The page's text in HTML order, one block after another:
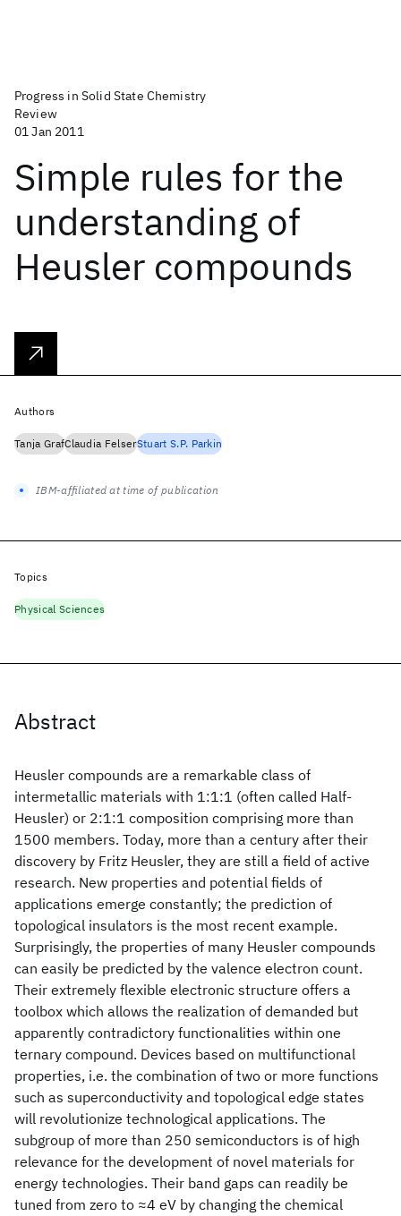
Progress in Solid State Chemistry
Review
01 Jan 2011
Simple rules for the
understanding of
Heusler compounds
Abstract
Heusler compounds are a remarkable class of
intermetallic materials with 1:1:1 (often called Half-
Heusler) or 2:1:1 composition comprising more than
1500 members. Today, more than a century after their
discovery by Fritz Heusler, they are still a field of active
research. New properties and potential fields of
applications emerge constantly; the prediction of
topological insulators is the most recent example.
Surprisingly, the properties of many Heusler compounds
can easily be predicted by the valence electron count.
Their extremely flexible electronic structure offers a
toolbox which allows the realization of demanded but
apparently contradictory functionalities within one
ternary compound. Devices based on multifunctional
properties, i.e. the combination of two or more functions
such as superconductivity and topological edge states
will revolutionize technological applications. The
subgroup of more than 250 semiconductors is of high
relevance for the development of novel materials for
energy technologies. Their band gaps can readily be
tuned from zero to ≈4 eV by changing the chemical
Authors
Tanja GrafClaudia FelserStuart S.P. Parkin
IBM-affiliated at time of publication
Topics
Physical Sciences